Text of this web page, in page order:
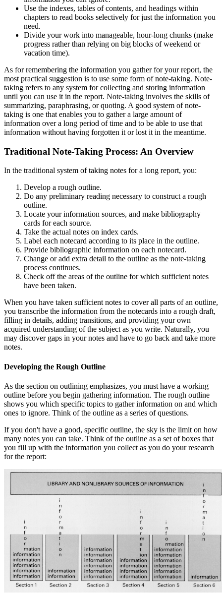
Use the indexes, tables of contents, and headings within
chapters to read books selectively for just the information you
need.
Divide your work into manageable, hour-long chunks (make
progress rather than relying on big blocks of weekend or
vacation time).
As for remembering the information you gather for your report, the
most practical suggestion is to use some form of note-taking. Note-
taking refers to any system for collecting and storing information
until you can use it in the report. Note-taking involves the skills of
summarizing, paraphrasing, or quoting. A good system of note-
taking is one that enables you to gather a large amount of
information over a long period of time and to be able to use that
information without having forgotten it or lost it in the meantime.
Traditional Note-Taking Process: An Overview
In the traditional system of taking notes for a long report, you:
Develop a rough outline.
Do any preliminary reading necessary to construct a rough
outline.
Locate your information sources, and make bibliography
cards for each source.
Take the actual notes on index cards.
Label each notecard according to its place in the outline.
Provide bibliographic information on each notecard.
Change or add extra detail to the outline as the note-taking
process continues.
Check off the areas of the outline for which sufficient notes
have been taken.
When you have taken sufficient notes to cover all parts of an outline,
you transcribe the information from the notecards into a rough draft,
filling in details, adding transitions, and providing your own
acquired understanding of the subject as you write. Naturally, you
may discover gaps in your notes and have to go back and take more
notes.
Developing the Rough Outline
As the section on outlining emphasizes, you must have a working
outline before you begin gathering information. The rough outline
shows you which specific topics to gather information on and which
ones to ignore. Think of the outline as a series of questions.
If you don't have a good, specific outline, the sky is the limit on how
many notes you can take. Think of the outline as a set of boxes that
you fill up with the information you collect as you do your research
for the report: